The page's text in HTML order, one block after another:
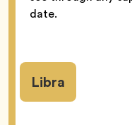
date.
Libra